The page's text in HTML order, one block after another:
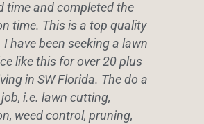
time and completed the
time. This is a top quality
have been seeking a lawn
like this for over 20 plus
in SW Florida. The do a
i.e. lawn cutting,
weed control, pruning,